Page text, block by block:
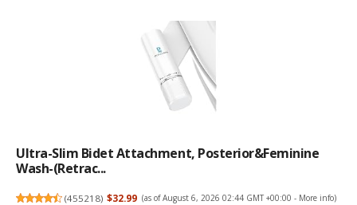
Ultra-Slim Bidet Attachment, Posterior&Feminine
Wash-(Retrac...
(455218) $32.99 (as of August 6, 2026 02:44 GMT +00:00 - More info)